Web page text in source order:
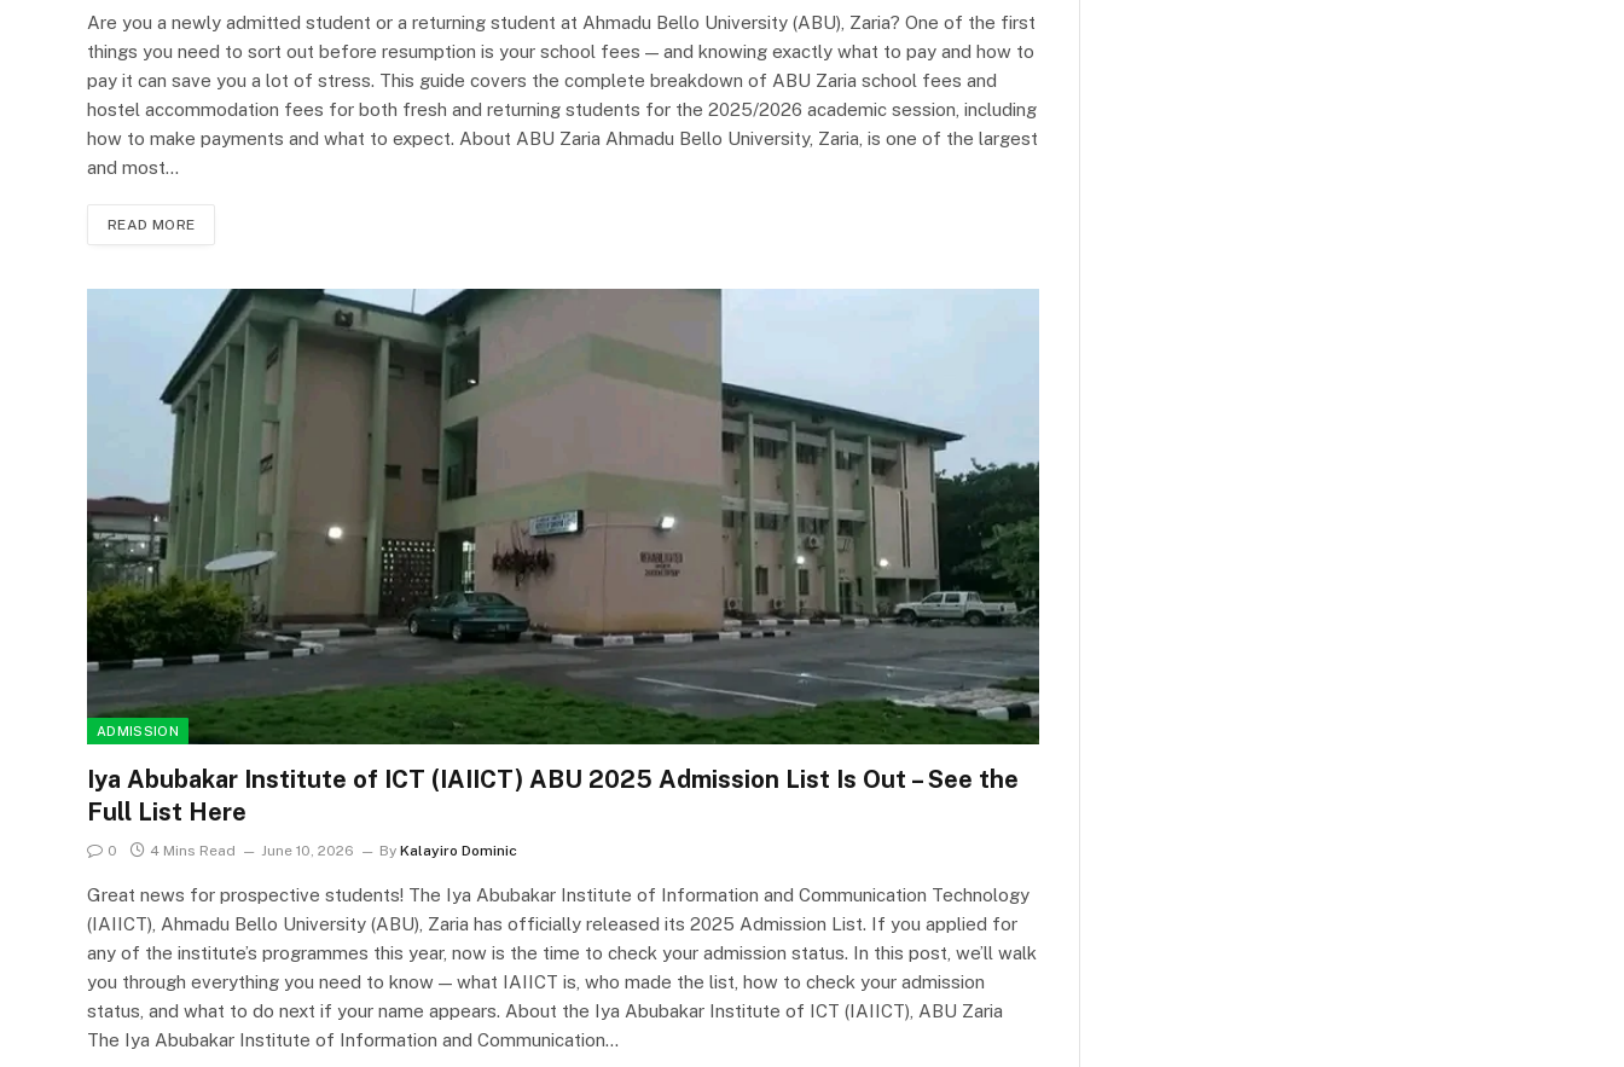
Are you a newly admitted student or a returning student at Ahmadu Bello University (ABU), Zaria? One of the first
things you need to sort out before resumption is your school fees — and knowing exactly what to pay and how to
pay it can save you a lot of stress. This guide covers the complete breakdown of ABU Zaria school fees and
hostel accommodation fees for both fresh and returning students for the 2025/2026 academic session, including
how to make payments and what to expect. About ABU Zaria Ahmadu Bello University, Zaria, is one of the largest
and most…
READ MORE
ADMISSION
Iya Abubakar Institute of ICT (IAIICT) ABU 2025 Admission List Is Out – See the
Full List Here
0 4 Mins Read June 10, 2026 By Kalayiro Dominic
Great news for prospective students! The Iya Abubakar Institute of Information and Communication Technology
(IAIICT), Ahmadu Bello University (ABU), Zaria has officially released its 2025 Admission List. If you applied for
any of the institute’s programmes this year, now is the time to check your admission status. In this post, we’ll walk
you through everything you need to know — what IAIICT is, who made the list, how to check your admission
status, and what to do next if your name appears. About the Iya Abubakar Institute of ICT (IAIICT), ABU Zaria
The Iya Abubakar Institute of Information and Communication…